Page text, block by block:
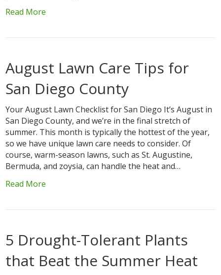
Read More
August Lawn Care Tips for
San Diego County
Your August Lawn Checklist for San Diego It’s August in
San Diego County, and we’re in the final stretch of
summer. This month is typically the hottest of the year,
so we have unique lawn care needs to consider. Of
course, warm-season lawns, such as St. Augustine,
Bermuda, and zoysia, can handle the heat and…
Read More
5 Drought-Tolerant Plants
that Beat the Summer Heat